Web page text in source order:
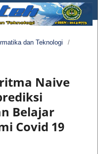
dan Teknologi
/
Naive
Belajar
Covid 19